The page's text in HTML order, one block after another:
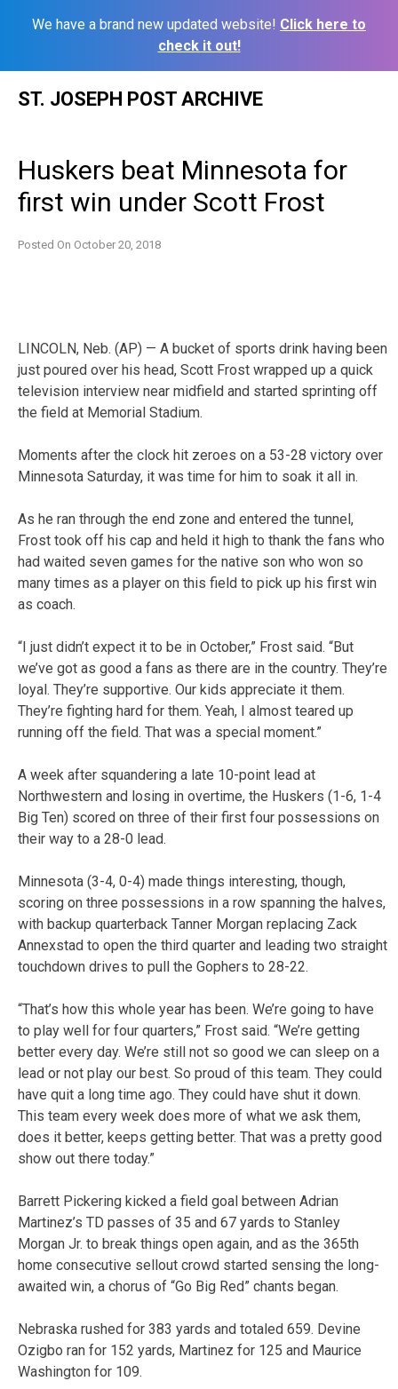
We have a brand new updated website! Click here to
check it out!
ST. JOSEPH POST ARCHIVE
Huskers beat Minnesota for
first win under Scott Frost
Posted On October 20, 2018
LINCOLN, Neb. (AP) — A bucket of sports drink having been
just poured over his head, Scott Frost wrapped up a quick
television interview near midfield and started sprinting off
the field at Memorial Stadium.
Moments after the clock hit zeroes on a 53-28 victory over
Minnesota Saturday, it was time for him to soak it all in.
As he ran through the end zone and entered the tunnel,
Frost took off his cap and held it high to thank the fans who
had waited seven games for the native son who won so
many times as a player on this field to pick up his first win
as coach.
“I just didn’t expect it to be in October,” Frost said. “But
we’ve got as good a fans as there are in the country. They’re
loyal. They’re supportive. Our kids appreciate it them.
They’re fighting hard for them. Yeah, I almost teared up
running off the field. That was a special moment.”
A week after squandering a late 10-point lead at
Northwestern and losing in overtime, the Huskers (1-6, 1-4
Big Ten) scored on three of their first four possessions on
their way to a 28-0 lead.
Minnesota (3-4, 0-4) made things interesting, though,
scoring on three possessions in a row spanning the halves,
with backup quarterback Tanner Morgan replacing Zack
Annexstad to open the third quarter and leading two straight
touchdown drives to pull the Gophers to 28-22.
“That’s how this whole year has been. We’re going to have
to play well for four quarters,” Frost said. “We’re getting
better every day. We’re still not so good we can sleep on a
lead or not play our best. So proud of this team. They could
have quit a long time ago. They could have shut it down.
This team every week does more of what we ask them,
does it better, keeps getting better. That was a pretty good
show out there today.”
Barrett Pickering kicked a field goal between Adrian
Martinez’s TD passes of 35 and 67 yards to Stanley
Morgan Jr. to break things open again, and as the 365th
home consecutive sellout crowd started sensing the long-
awaited win, a chorus of “Go Big Red” chants began.
Nebraska rushed for 383 yards and totaled 659. Devine
Ozigbo ran for 152 yards, Martinez for 125 and Maurice
Washington for 109.